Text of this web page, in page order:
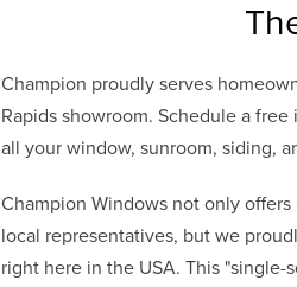
Champion proudly serves
Rapids showroom. Schedule a
all your window, sunroom, siding,
Champion Windows not only
local representatives, but we
right here in the USA. This